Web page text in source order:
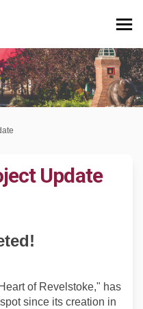
Update
Project
Plaza
Plaza
Plaza
of Revelstoke," has
since its creation in